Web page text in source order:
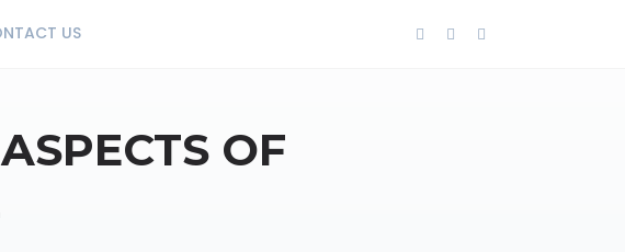
US
OF